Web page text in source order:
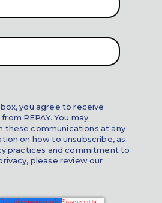
you agree to receive
REPAY. You may
these communications at any
on how to unsubscribe, as
practices and commitment to
please review our